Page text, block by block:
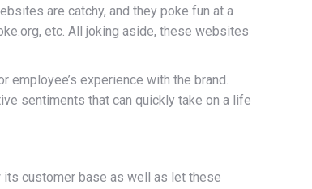
are catchy, and they poke fun at a
etc. All joking aside, these websites
experience with the brand.
sentiments that can quickly take on a life
its customer base as well as let these